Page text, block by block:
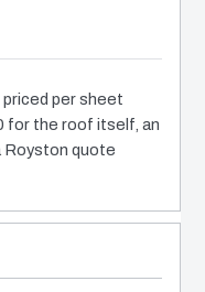
per sheet
for the roof itself, an
Royston quote